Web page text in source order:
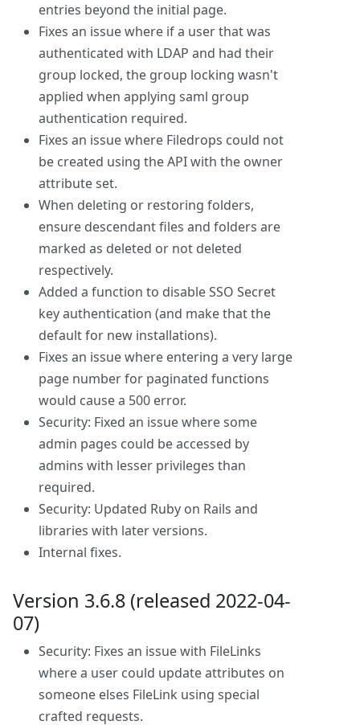
entries beyond the initial page.
Fixes an issue where if a user that was
authenticated with LDAP and had their
group locked, the group locking wasn't
applied when applying saml group
authentication required.
Fixes an issue where Filedrops could not
be created using the API with the owner
attribute set.
When deleting or restoring folders,
ensure descendant files and folders are
marked as deleted or not deleted
respectively.
Added a function to disable SSO Secret
key authentication (and make that the
default for new installations).
Fixes an issue where entering a very large
page number for paginated functions
would cause a 500 error.
Security: Fixed an issue where some
admin pages could be accessed by
admins with lesser privileges than
required.
Security: Updated Ruby on Rails and
libraries with later versions.
Internal fixes.
Version 3.6.8 (released 2022-04-
07)
Security: Fixes an issue with FileLinks
where a user could update attributes on
someone elses FileLink using special
crafted requests.